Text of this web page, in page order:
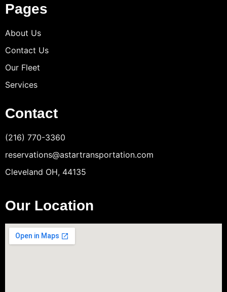
Pages
About Us
Contact Us
Our Fleet
Services
Contact
(216) 770-3360
reservations@astartransportation.com
Cleveland OH, 44135
Our Location